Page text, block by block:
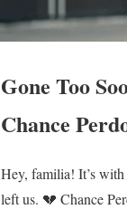
Gone Too
Chance
Hey, familia! It’s with
left us. 💔 Chance